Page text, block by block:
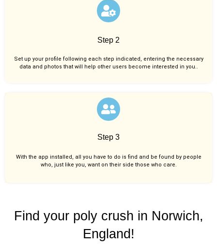
Step 2
Set up your profile following each step indicated, entering the necessary
data and photos that will help other users become interested in you..
Step 3
With the app installed, all you have to do is find and be found by people
who, just like you, want on their side those who care.
Find your poly crush in Norwich,
England!